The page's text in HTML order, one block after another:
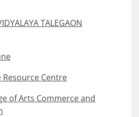
TALEGAON
Resource Centre
of Arts Commerce and